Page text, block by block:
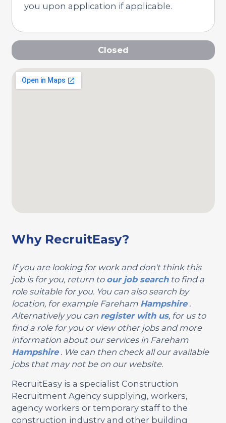
you upon application if applicable.
Closed
Why RecruitEasy?
If you are looking for work and don't think this
job is for you, return to our job searchto find a
role suitable for you. You can also search by
location, for example Fareham Hampshire.
Alternatively you can register with us, for us to
find a role for you or view other jobs and more
information about our services in Fareham
Hampshire. We can then check all our available
jobs that may not be on our website.
RecruitEasy is a specialist Construction
Recruitment Agency supplying, workers,
agency workers or temporary staff to the
construction industry and other building